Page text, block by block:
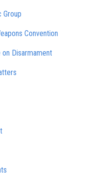
Group
Convention
Disarmament